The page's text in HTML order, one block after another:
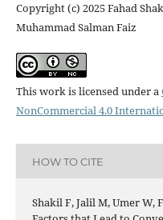
Copyright (c) 2025 Fahad
Muhammad Salman Faiz
This work is licensed under a
NonCommercial 4.0
HOW TO CITE
Shakil F, Jalil M, Umer W,